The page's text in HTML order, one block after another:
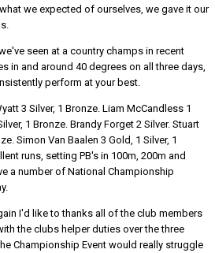
we expected of ourselves, we gave it our
seen at a country champs in recent
in and around 40 degrees on all three days,
perform at your best.
3 Silver, 1 Bronze. Liam McCandless 1
1 Bronze. Brandy Forget 2 Silver. Stuart
Simon Van Baalen 3 Gold, 1 Silver, 1
runs, setting PB's in 100m, 200m and
a number of National Championship
I'd like to thanks all of the club members
the clubs helper duties over the three
Championship Event would really struggle